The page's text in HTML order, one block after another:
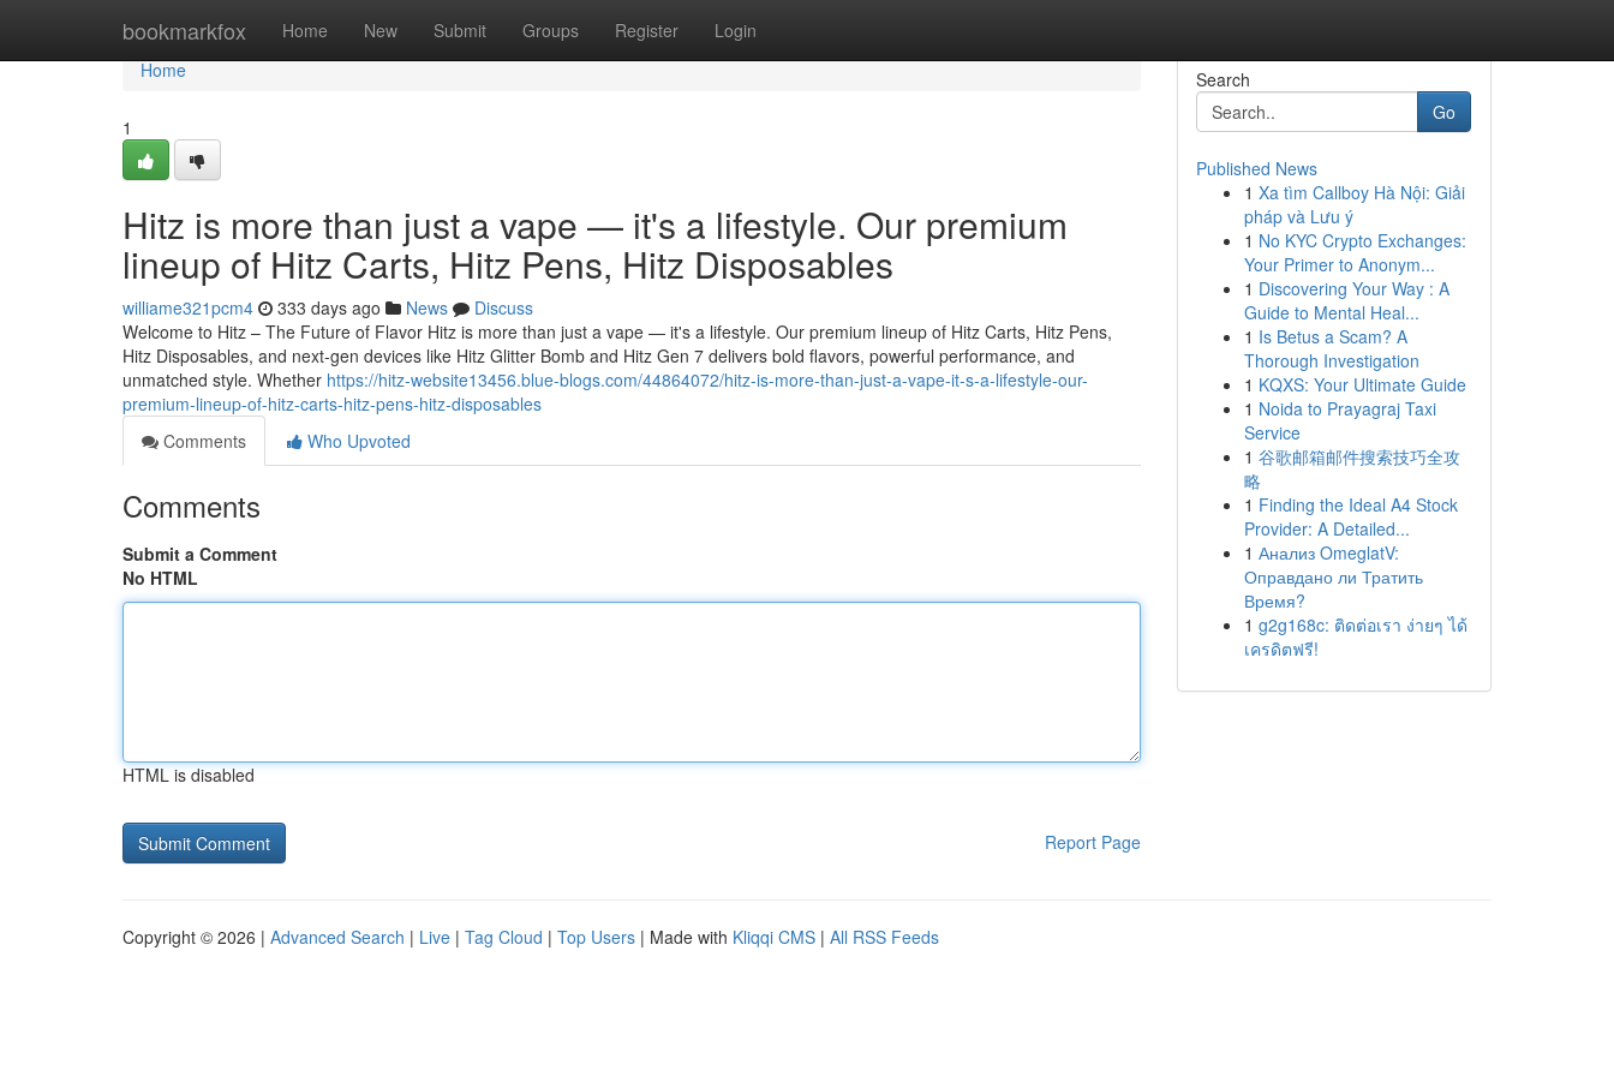
bookmarkfox Home New Submit Groups Register Login
Home
Home
1
Hitz is more than just a vape — it's a lifestyle. Our premium
lineup of Hitz Carts, Hitz Pens, Hitz Disposables
williame321pcm4 333 days ago News
Discuss
Welcome to Hitz – The Future of Flavor Hitz is more than just a vape — it's a lifestyle. Our premium lineup of Hitz Carts, Hitz Pens,
Hitz Disposables, and next-gen devices like Hitz Glitter Bomb and Hitz Gen 7 delivers bold flavors, powerful performance, and
unmatched style. Whether https://hitz-website13456.blue-blogs.com/44864072/hitz-is-more-than-just-a-vape-it-s-a-lifestyle-our-
premium-lineup-of-hitz-carts-hitz-pens-hitz-disposables
Comments
Who Upvoted
Comments
Submit a Comment
No HTML
HTML is disabled
Report Page
Search
Go
Published News
1 Xa tìm Callboy Hà Nội: Giải
pháp và Lưu ý
1 No KYC Crypto Exchanges:
Your Primer to Anonym...
1 Discovering Your Way : A
Guide to Mental Heal...
1 Is Betus a Scam? A
Thorough Investigation
1 KQXS: Your Ultimate Guide
1 Noida to Prayagraj Taxi
Service
1 谷歌邮箱邮件搜索技巧全攻
略
1 Finding the Ideal A4 Stock
Provider: A Detailed...
1 Анализ OmeglatV:
Оправдано ли Тратить
Время?
1 g2g168c: ติดต่อเรา ง่ายๆ ได้
เครดิตฟรี!
Copyright © 2026 | Advanced Search | Live | Tag Cloud | Top Users | Made with Kliqqi CMS | All RSS Feeds